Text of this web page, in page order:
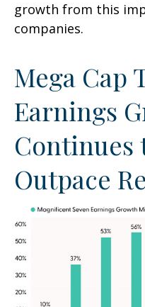
growth from this
companies.
Mega Cap
Earnings
Continues
Outpace